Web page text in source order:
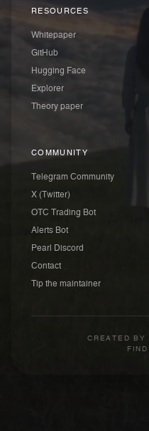
RESOURCES
Whitepaper
GitHub
Hugging Face
Explorer
Theory paper
COMMUNITY
Telegram Community
X (Twitter)
OTC Trading Bot
Alerts Bot
Pearl Discord
Contact
Tip the maintainer
CREATED BY